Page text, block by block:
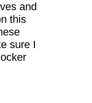
and
this
sure I